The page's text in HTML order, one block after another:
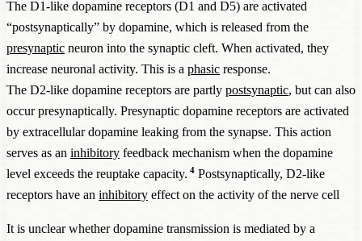
The D1-like dopamine receptors (D1 and D5) are activated
“postsynaptically” by dopamine, which is released from the
presynaptic neuron into the synaptic cleft. When activated, they
increase neuronal activity. This is a phasic response.
The D2-like dopamine receptors are partly postsynaptic, but can also
occur presynaptically. Presynaptic dopamine receptors are activated
by extracellular dopamine leaking from the synapse. This action
serves as an inhibitory feedback mechanism when the dopamine
level exceeds the reuptake capacity. 4Postsynaptically, D2-like
receptors have an inhibitory effect on the activity of the nerve cell
It is unclear whether dopamine transmission is mediated by a